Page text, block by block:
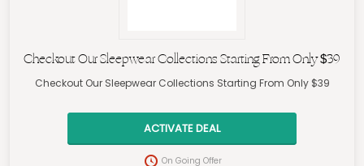
Checkout Our Sleepwear Collections Starting From Only $39
Checkout Our Sleepwear Collections Starting From Only $39
ACTIVATE DEAL
On Going Offer